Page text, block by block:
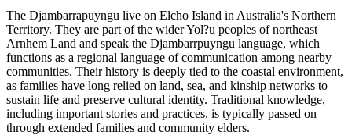
The Djambarrapuyngu live on Elcho Island in Australia's Northern
Territory. They are part of the wider Yol?u peoples of northeast
Arnhem Land and speak the Djambarrpuyngu language, which
functions as a regional language of communication among nearby
communities. Their history is deeply tied to the coastal environment,
as families have long relied on land, sea, and kinship networks to
sustain life and preserve cultural identity. Traditional knowledge,
including important stories and practices, is typically passed on
through extended families and community elders.